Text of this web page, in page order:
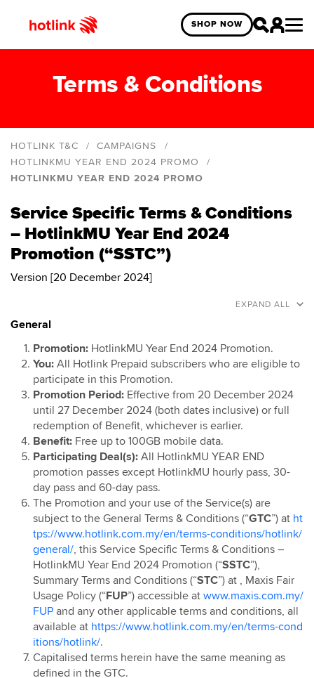
SHOP NOW
Terms & Conditions
HOTLINK T&C
CAMPAIGNS
HOTLINKMU YEAR END 2024 PROMO
HOTLINKMU YEAR END 2024 PROMO
Giveaway
HotlinkMU Deepavali 2025
HotlinkMU Merdeka and Malaysia Day 2025
HotlinkMU Year End 2024 Promo
Hotlink Postpaid: Online Exclusive Device Deals
Campaign
Hotlink Postpaid 60 4G Device Bundle
HotlinkMU RHB Campaign
Hotlink Happy Hour
Hotlink East Coast East Malaysia Top Up Promo
Hotlink Rewards
Hotlink E-Voucher
Hotlink Online Store Postpaid Offer
Jom Invite Member
Hotlink Postpaid Rate Plan Upgrade Flash Deal: Bill
Rebate
Hotlink Postpaid Device Contract Flash Deal: Device
Discounts
Hotlink Postpaid 60 - East Malaysia Offer
Hotlink Postpaid 70 - East Malaysia Offer
Hotlink Postpaid - East Coast Offer
Hotlink Campus Ambassador
Service Specific Terms & Conditions
– HotlinkMU Year End 2024
Promotion (“SSTC”)
Version [20 December 2024]
EXPAND ALL
General
Promotion: HotlinkMU Year End 2024 Promotion.
You: All Hotlink Prepaid subscribers who are eligible to
participate in this Promotion.
Promotion Period: Effective from 20 December 2024
until 27 December 2024 (both dates inclusive) or full
redemption of Benefit, whichever is earlier.
Benefit: Free up to 100GB mobile data.
Participating Deal(s): All HotlinkMU YEAR END
promotion passes except HotlinkMU hourly pass, 30-
day pass and 60-day pass.
The Promotion and your use of the Service(s) are
subject to the General Terms & Conditions (“GTC”) at ht
tps://www.hotlink.com.my/en/terms-conditions/hotlink/
general/, this Service Specific Terms & Conditions –
HotlinkMU Year End 2024 Promotion (“SSTC”),
Summary Terms and Conditions (“STC”) at , Maxis Fair
Usage Policy (“FUP”) accessible at www.maxis.com.my/
FUP and any other applicable terms and conditions, all
available at https://www.hotlink.com.my/en/terms-cond
itions/hotlink/.
Capitalised terms herein have the same meaning as
defined in the GTC.